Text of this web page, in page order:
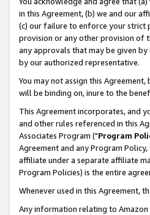
in this Agreement, (b) we and our
(c) our failure to enforce your strict
provision or any other provision of
any approvals that may be given
by our authorized representative.
You may not assign this
will be binding on, inure to the
This Agreement incorporates, and
and other rules referenced in this
Associates Program ("Program
Agreement and any Program
affiliate under a separate affiliate
Program Policies) is the entire
Whenever used in this Agreement,
Any information relating to